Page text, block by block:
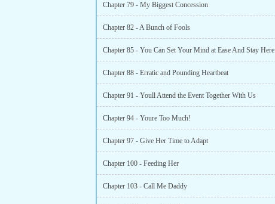
Chapter 79 - My Biggest Concession
Chapter 82 - A Bunch of Fools
Chapter 85 - You Can Set Your Mind at Ease And Stay Here
Chapter 88 - Erratic and Pounding Heartbeat
Chapter 91 - Youll Attend the Event Together With Us
Chapter 94 - Youre Too Much!
Chapter 97 - Give Her Time to Adapt
Chapter 100 - Feeding Her
Chapter 103 - Call Me Daddy